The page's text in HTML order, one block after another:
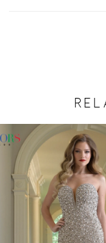
Related
Products
Carousel
Skip
end
AUTOPLAY
SLIDE
1